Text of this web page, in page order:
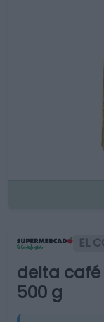
EL
delta café
500 g